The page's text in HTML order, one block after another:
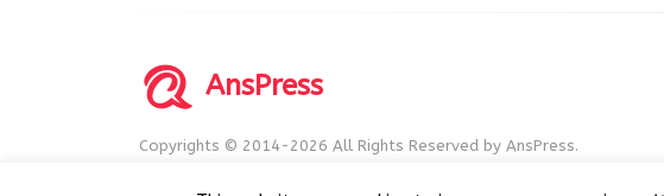
AnsPress
Copyrights © 2014-2026 All Rights Reserved by AnsPress.